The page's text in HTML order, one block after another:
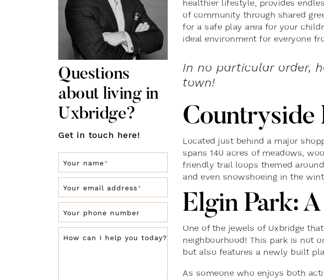
Questions
about living in
Uxbridge?
Get in touch here!
Your name*
Your email address*
Your phone number
How can I help you today?
healthier lifestyle, provides
of community through shared
for a safe play area for your
ideal environment for everyone
In no particular order,
town!
Countryside
Located just behind a major
spans 140 acres of meadows,
friendly trail loops themed
and even snowshoeing in the
Elgin Park:
One of the jewels of Uxbridge
neighbourhood! This park is not
but also features a newly built
As someone who enjoys both